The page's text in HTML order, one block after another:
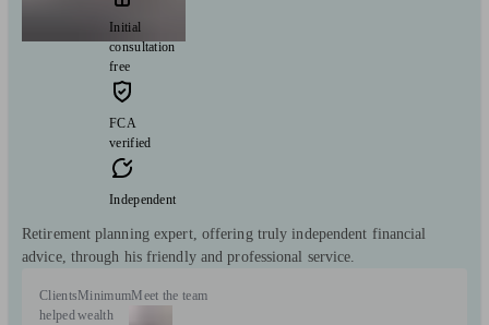
Initial
consultation
free
FCA
verified
Independent
Retirement planning expert, offering truly independent financial
advice, through his friendly and professional service.
Clients
helped
Minimum
wealth
Meet the team